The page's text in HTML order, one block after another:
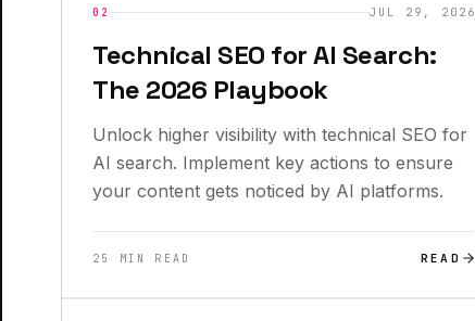
02
JUL 29, 2026
Technical SEO for AI Search:
The 2026 Playbook
Unlock higher visibility with technical SEO for
AI search. Implement key actions to ensure
your content gets noticed by AI platforms.
25 MIN READ READ